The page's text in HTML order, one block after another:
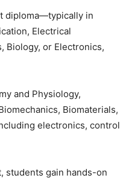
diploma—typically in
Electrical
Biology, or Electronics,
and Physiology,
Biomaterials,
electronics, control
students gain hands-on